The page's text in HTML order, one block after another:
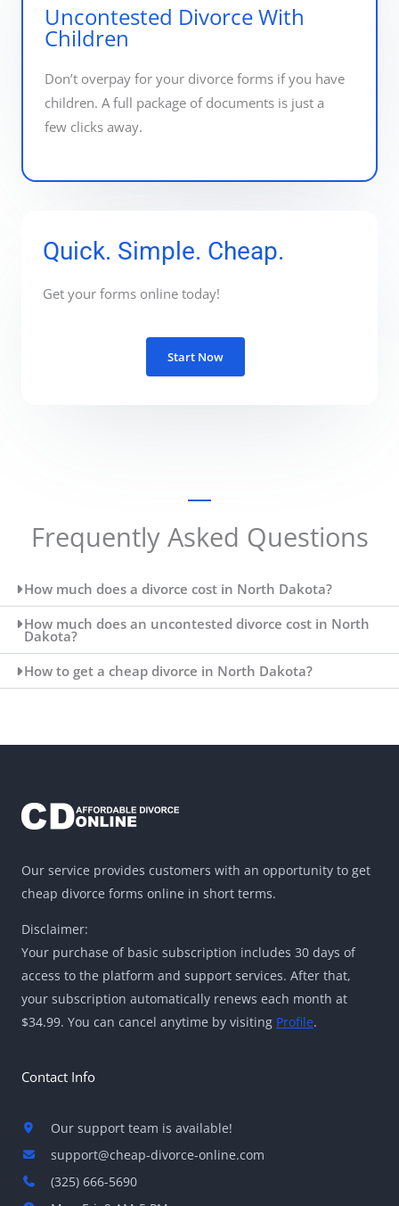
Uncontested Divorce With
Children
Don’t overpay for your divorce forms if you have
children. A full package of documents is just a
few clicks away.
Quick. Simple. Cheap.
Get your forms online today!
Start Now
Frequently Asked Questions
How much does a divorce cost in North Dakota?
How much does an uncontested divorce cost in North
Dakota?
How to get a cheap divorce in North Dakota?
Our service provides customers with an opportunity to get
cheap divorce forms online in short terms.
Disclaimer:
Your purchase of basic subscription includes 30 days of
access to the platform and support services. After that,
your subscription automatically renews each month at
$34.99. You can cancel anytime by visiting Profile.
Contact Info
Our support team is available!
support@cheap-divorce-online.com
(325) 666-5690